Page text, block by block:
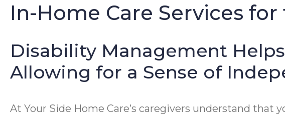
In-Home Care Services
Disability Management
Allowing for a Sense of
At Your Side Home Care’s caregivers understand that